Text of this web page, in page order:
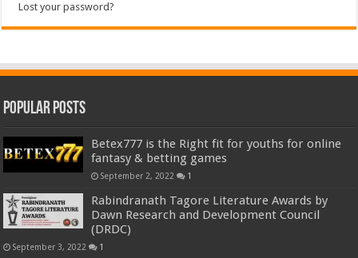
Lost your password?
Popular Posts
Betex777 is the Right fit for youths for online
fantasy & betting games
September 2, 2022 1
Rabindranath Tagore Literature Awards by
Dawn Research and Development Council
(DRDC)
September 3, 2022 1